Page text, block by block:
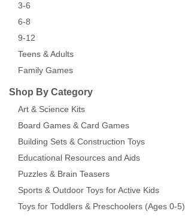
3-6
6-8
9-12
Teens & Adults
Family Games
Shop By Category
Art & Science Kits
Board Games & Card Games
Building Sets & Construction Toys
Educational Resources and Aids
Puzzles & Brain Teasers
Sports & Outdoor Toys for Active Kids
Toys for Toddlers & Preschoolers (Ages 0-5)